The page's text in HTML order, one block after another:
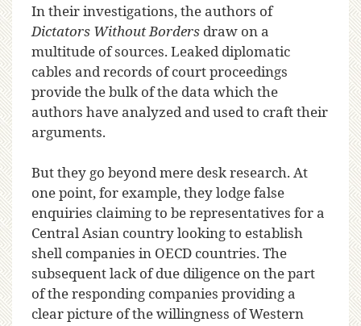
In their investigations, the authors of
Dictators Without Borders draw on a
multitude of sources. Leaked diplomatic
cables and records of court proceedings
provide the bulk of the data which the
authors have analyzed and used to craft their
arguments.
But they go beyond mere desk research. At
one point, for example, they lodge false
enquiries claiming to be representatives for a
Central Asian country looking to establish
shell companies in OECD countries. The
subsequent lack of due diligence on the part
of the responding companies providing a
clear picture of the willingness of Western